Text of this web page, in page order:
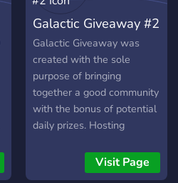
Self assignable roles [-] | ❃
Youtubers/Streamers +
Advertising (must have at
least 150 subs/50
followers) [-] | ❃ Earnable
roles via server activity [-] |
❃ Regular
Events/Giveaways [-] | ❃
●▬▬▬▬▬▬● Server Link:
Galactic Giveaway #2
Galactic Giveaway was
created with the sole
purpose of bringing
together a good community
with the bonus of potential
daily prizes. Hosting
our server to be
consistently active with
Visit Page